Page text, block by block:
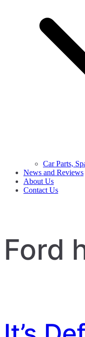
Car Parts,
News and Reviews
About Us
Contact Us
Ford